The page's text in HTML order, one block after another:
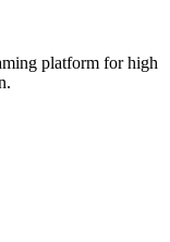
platform for high